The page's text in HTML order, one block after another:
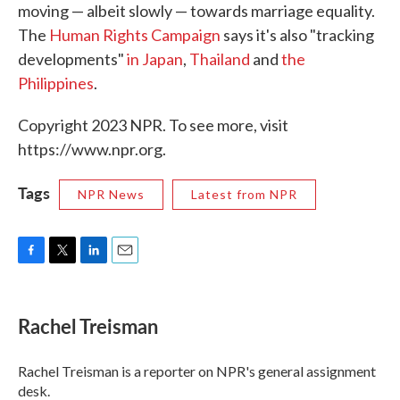
moving — albeit slowly — towards marriage equality.
The Human Rights Campaign says it's also "tracking
developments"in Japan, Thailand andthe
Philippines.
Copyright 2023 NPR. To see more, visit
https://www.npr.org.
Tags NPR News Latest from NPR
e
b
o
k
t
t
r
k
e
I
n
i
l
Rachel Treisman
Rachel Treisman is a reporter on NPR's general assignment
desk.